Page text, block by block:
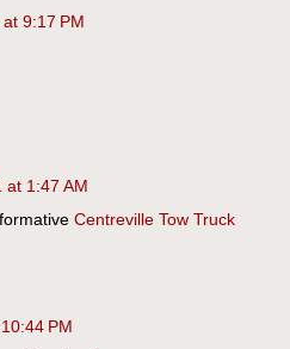
9:17 PM
at 1:47 AM
Centreville Tow Truck
PM